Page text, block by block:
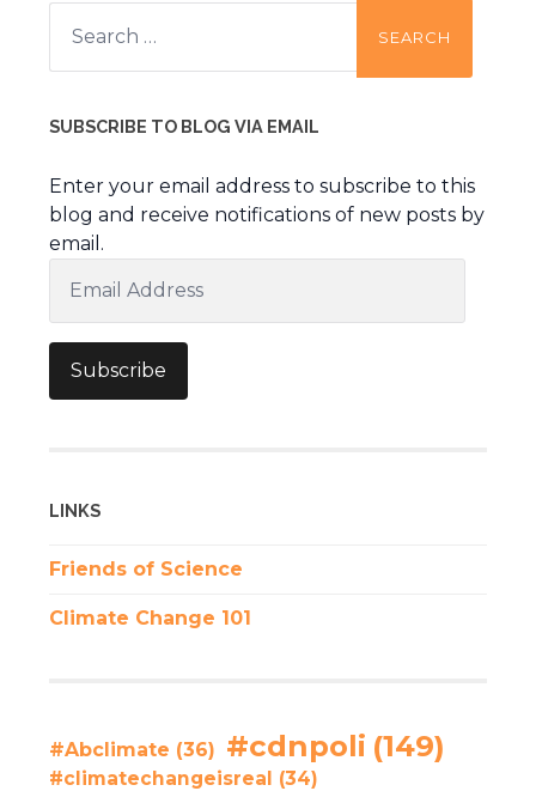
Search
for:
SUBSCRIBE TO BLOG VIA EMAIL
Enter your email address to subscribe to this
blog and receive notifications of new posts by
email.
Address
Subscribe
LINKS
Friends of Science
Climate Change 101
#Abclimate (36) #cdnpoli (149)
#climatechangeisreal (34)